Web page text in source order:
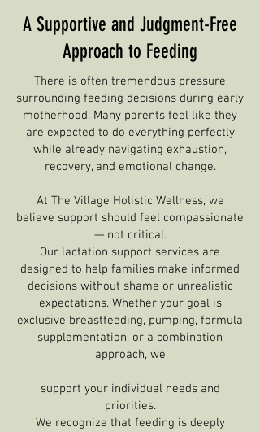
A Supportive and Judgment-Free
Approach to Feeding
There is often tremendous pressure
surrounding feeding decisions during early
motherhood. Many parents feel like they
are expected to do everything perfectly
while already navigating exhaustion,
recovery, and emotional change.
At The Village Holistic Wellness, we
believe support should feel compassionate
— not critical.
Our lactation support services are
designed to help families make informed
decisions without shame or unrealistic
expectations. Whether your goal is
exclusive breastfeeding, pumping, formula
supplementation, or a combination
approach, we
support your individual needs and
priorities.
We recognize that feeding is deeply